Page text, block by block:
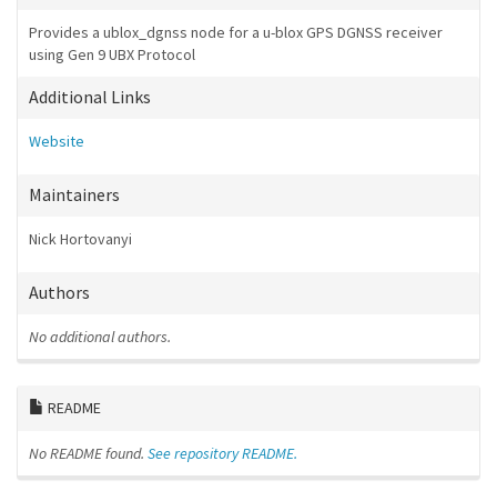
Provides a ublox_dgnss node for a u-blox GPS DGNSS receiver
using Gen 9 UBX Protocol
Additional Links
Website
Maintainers
Nick Hortovanyi
Authors
No additional authors.
README
No README found. See repository README.